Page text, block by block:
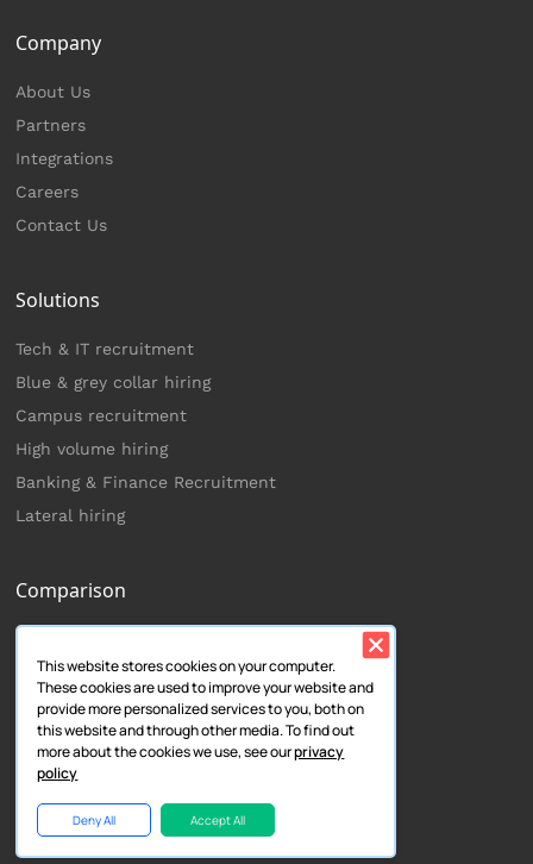
Company
About Us
Partners
Integrations
Careers
Contact Us
Solutions
Tech & IT recruitment
Blue & grey collar hiring
Campus recruitment
High volume hiring
Banking & Finance Recruitment
Lateral hiring
Comparison
Lever
Smart Recruiters
Trakstar Hire
Greenhouse
Keka
Workable
This website stores cookies on your computer.
These cookies are used to improve your website and
provide more personalized services to you, both on
this website and through other media. To find out
more about the cookies we use, see ourprivacy
policy
Deny All Accept All